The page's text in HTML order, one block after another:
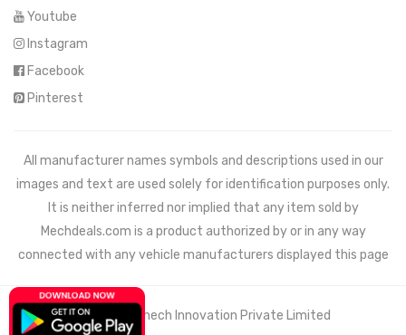
Youtube
Instagram
Facebook
Pinterest
All manufacturer names symbols and descriptions used in our
images and text are used solely for identification purposes only.
It is neither inferred nor implied that any item sold by
Mechdeals.com is a product authorized by or in any way
connected with any vehicle manufacturers displayed this page
© 2021 Wemech Innovation Private Limited